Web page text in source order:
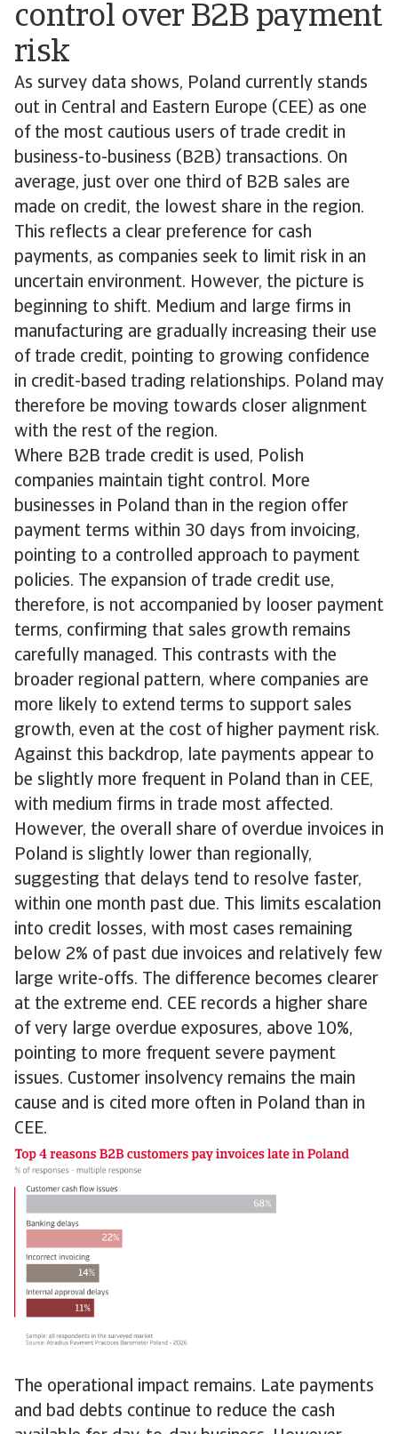
control over B2B payment
risk
As survey data shows, Poland currently stands
out in Central and Eastern Europe (CEE) as one
of the most cautious users of trade credit in
business-to-business (B2B) transactions. On
average, just over one third of B2B sales are
made on credit, the lowest share in the region.
This reflects a clear preference for cash
payments, as companies seek to limit risk in an
uncertain environment. However, the picture is
beginning to shift. Medium and large firms in
manufacturing are gradually increasing their use
of trade credit, pointing to growing confidence
in credit-based trading relationships. Poland may
therefore be moving towards closer alignment
with the rest of the region.
Where B2B trade credit is used, Polish
companies maintain tight control. More
businesses in Poland than in the region offer
payment terms within 30 days from invoicing,
pointing to a controlled approach to payment
policies. The expansion of trade credit use,
therefore, is not accompanied by looser payment
terms, confirming that sales growth remains
carefully managed. This contrasts with the
broader regional pattern, where companies are
more likely to extend terms to support sales
growth, even at the cost of higher payment risk.
Against this backdrop, late payments appear to
be slightly more frequent in Poland than in CEE,
with medium firms in trade most affected.
However, the overall share of overdue invoices in
Poland is slightly lower than regionally,
suggesting that delays tend to resolve faster,
within one month past due. This limits escalation
into credit losses, with most cases remaining
below 2% of past due invoices and relatively few
large write-offs. The difference becomes clearer
at the extreme end. CEE records a higher share
of very large overdue exposures, above 10%,
pointing to more frequent severe payment
issues. Customer insolvency remains the main
cause and is cited more often in Poland than in
CEE.
The operational impact remains. Late payments
and bad debts continue to reduce the cash